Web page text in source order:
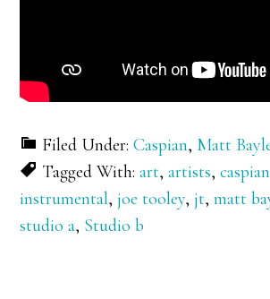
Filed Under:Caspian, Matt
Tagged With:art,artists,caspian
instrumental,joe tooley,jt,matt
studio a, Studio b